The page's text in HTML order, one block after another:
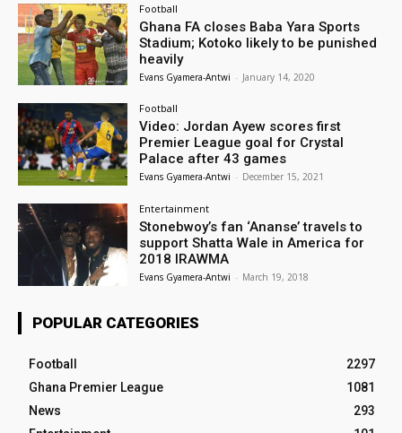
Football
Ghana FA closes Baba Yara Sports
Stadium; Kotoko likely to be punished
heavily
Evans Gyamera-Antwi - January 14, 2020
Football
Video: Jordan Ayew scores first
Premier League goal for Crystal
Palace after 43 games
Evans Gyamera-Antwi - December 15, 2021
Entertainment
Stonebwoy’s fan ‘Ananse’ travels to
support Shatta Wale in America for
2018 IRAWMA
Evans Gyamera-Antwi - March 19, 2018
POPULAR CATEGORIES
Football
2297
Ghana Premier League
1081
News
293